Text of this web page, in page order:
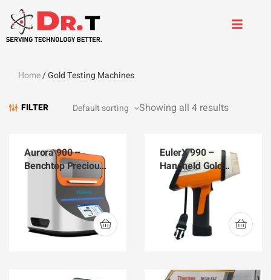
Home/ Gold Testing Machines
FILTER Showing all 4 results
Aurora 900 –
Benchtop Precious
Metals Analyzer
EulerX 990 –
Handheld Gold
Analyzer EulerX 990